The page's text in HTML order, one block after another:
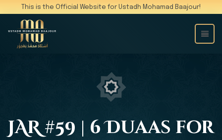
This is the Official Website for Ustadh Mohamad Baajour!
JAR #59 | 6 Duaas for